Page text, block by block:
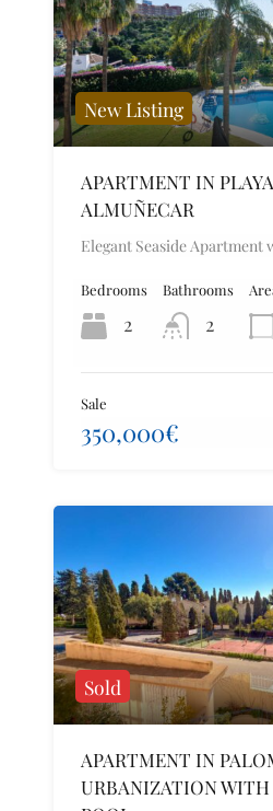
New Listing
APARTMENT IN
ALMUÑECAR
Elegant Seaside
Bedrooms
2
Bathrooms
2
Sale
350,000€
Sold
APARTMENT IN
URBANIZATION